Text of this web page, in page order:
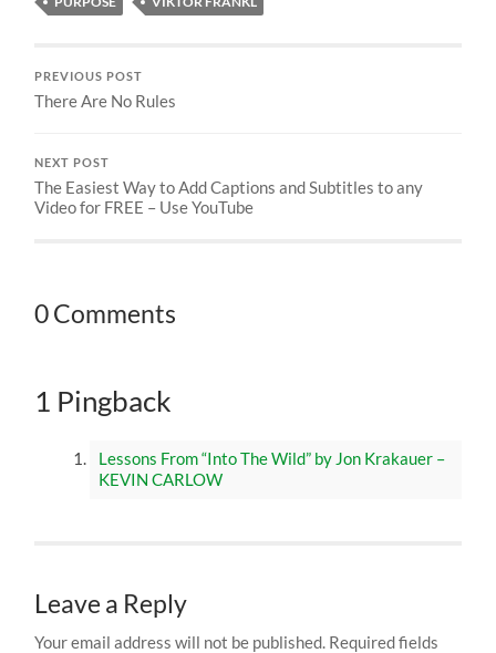
PREVIOUS POST
There Are No Rules
NEXT POST
The Easiest Way to Add Captions and Subtitles to any
Video for FREE – Use YouTube
0 Comments
1 Pingback
Lessons From “Into The Wild” by Jon Krakauer –
KEVIN CARLOW
Leave a Reply
Your email address will not be published. Required fields